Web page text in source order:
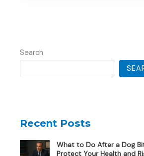
Search
Recent Posts
What to Do After a Dog
Protect Your Health and